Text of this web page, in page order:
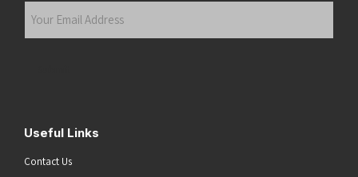
Useful Links
Contact Us